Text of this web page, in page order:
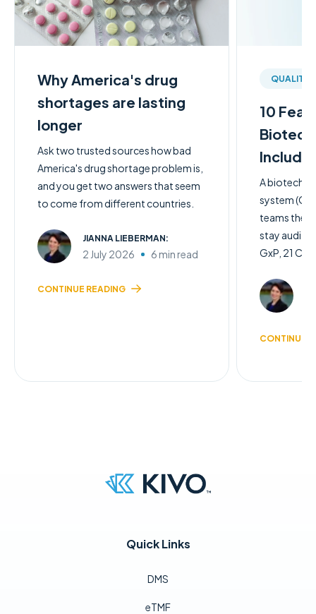
Why America's drug
shortages are lasting
longer
Ask two trusted sources how bad
America's drug shortage problem is,
and you get two answers that seem
to come from different countries.
JIANNA LIEBERMAN:
2 July 2026 6 min read
CONTINUE READING
QUALITY
10
Biotech
Include
A biotech
system
teams the
stay audit-
GxP, 21
CONTINUE
Quick Links
DMS
eTMF